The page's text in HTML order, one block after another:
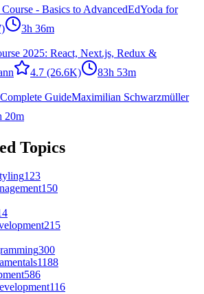
- Basics to AdvancedEdYoda for
3h 36m
2025: React, Next.js, Redux &
4.7 (26.6K) 83h 53m
GuideMaximilian Schwarzmüller
20m
Topics
123
150
215
300
1188
586
116